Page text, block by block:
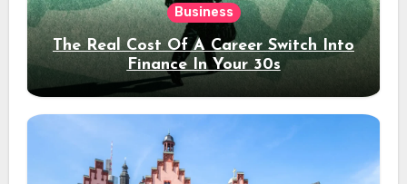
Business
The Real Cost Of A Career Switch Into
Finance In Your 30s